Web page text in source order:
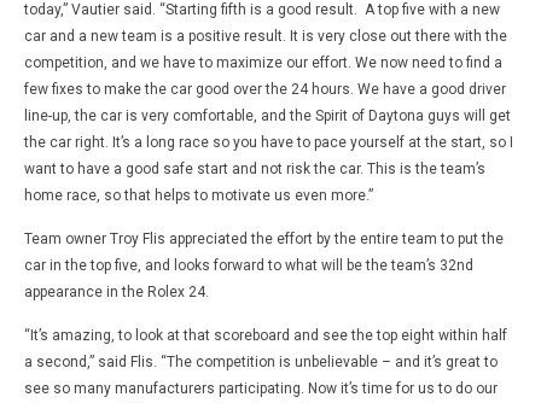
today,” Vautier said. “Starting fifth is a good result. A top five with a new
car and a new team is a positive result. It is very close out there with the
competition, and we have to maximize our effort. We now need to find a
few fixes to make the car good over the 24 hours. We have a good driver
line-up, the car is very comfortable, and the Spirit of Daytona guys will get
the car right. It’s a long race so you have to pace yourself at the start, so I
want to have a good safe start and not risk the car. This is the team’s
home race, so that helps to motivate us even more.”
Team owner Troy Flis appreciated the effort by the entire team to put the
car in the top five, and looks forward to what will be the team’s 32nd
appearance in the Rolex 24.
“It’s amazing, to look at that scoreboard and see the top eight within half
a second,” said Flis. “The competition is unbelievable – and it’s great to
see so many manufacturers participating. Now it’s time for us to do our